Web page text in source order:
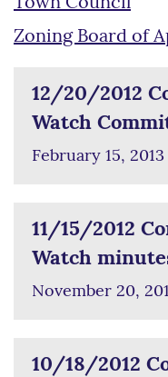
Zoning Board of
12/20/2012
Watch
February 15, 2013
11/15/2012
Watch
November 20,
10/18/2012